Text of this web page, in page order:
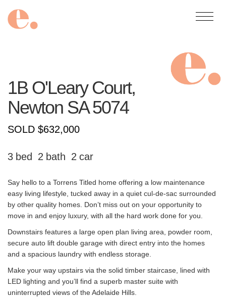
1B O'Leary Court,
Newton SA 5074
SOLD $632,000
3 2 2
Say hello to a Torrens Titled home offering a low maintenance
easy living lifestyle, tucked away in a quiet cul-de-sac surrounded
by other quality homes. Don’t miss out on your opportunity to
move in and enjoy luxury, with all the hard work done for you.
Downstairs features a large open plan living area, powder room,
secure auto lift double garage with direct entry into the homes
and a spacious laundry with endless storage.
Make your way upstairs via the solid timber staircase, lined with
LED lighting and you’ll find a superb master suite with
uninterrupted views of the Adelaide Hills.